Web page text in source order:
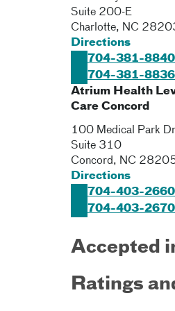
Suite 200-E
Charlotte, NC
Directions
704-381-8840
704-381-8836
Atrium Health
Care Concord
100 Medical Park
Suite 310
Concord, NC
Directions
704-403-2660
704-403-2670
Accepted
Ratings